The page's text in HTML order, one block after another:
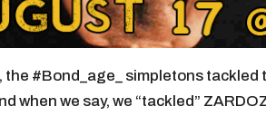
the #Bond_age_ simpletons tackled
when we say, we “tackled”